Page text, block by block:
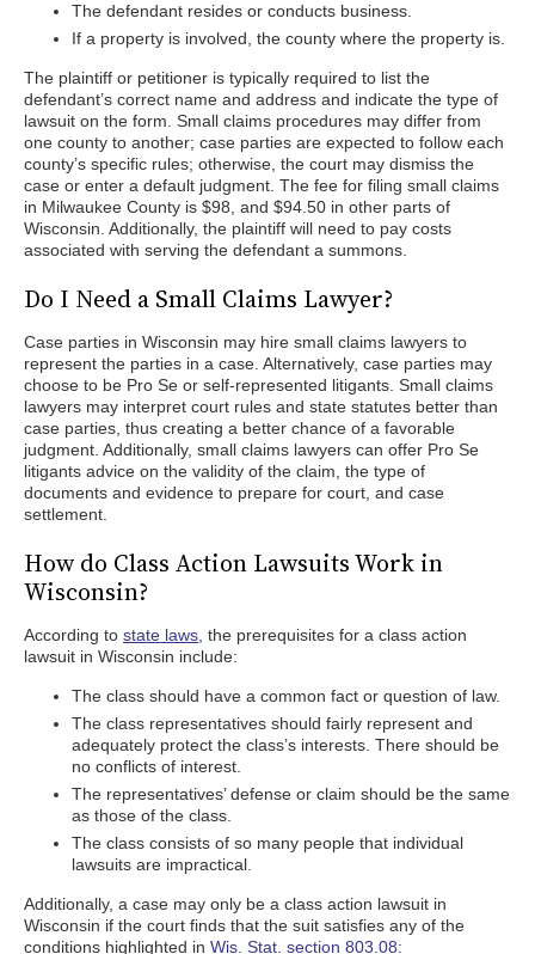
The defendant resides or conducts business.
If a property is involved, the county where the property is.
The plaintiff or petitioner is typically required to list the
defendant’s correct name and address and indicate the type of
lawsuit on the form. Small claims procedures may differ from
one county to another; case parties are expected to follow each
county’s specific rules; otherwise, the court may dismiss the
case or enter a default judgment. The fee for filing small claims
in Milwaukee County is $98, and $94.50 in other parts of
Wisconsin. Additionally, the plaintiff will need to pay costs
associated with serving the defendant a summons.
Do I Need a Small Claims Lawyer?
Case parties in Wisconsin may hire small claims lawyers to
represent the parties in a case. Alternatively, case parties may
choose to be Pro Se or self-represented litigants. Small claims
lawyers may interpret court rules and state statutes better than
case parties, thus creating a better chance of a favorable
judgment. Additionally, small claims lawyers can offer Pro Se
litigants advice on the validity of the claim, the type of
documents and evidence to prepare for court, and case
settlement.
How do Class Action Lawsuits Work in
Wisconsin?
According to state laws, the prerequisites for a class action
lawsuit in Wisconsin include:
The class should have a common fact or question of law.
The class representatives should fairly represent and
adequately protect the class’s interests. There should be
no conflicts of interest.
The representatives’ defense or claim should be the same
as those of the class.
The class consists of so many people that individual
lawsuits are impractical.
Additionally, a case may only be a class action lawsuit in
Wisconsin if the court finds that the suit satisfies any of the
conditions highlighted in Wis. Stat. section 803.08: